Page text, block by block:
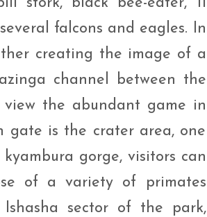
falcons and eagles. In
creating the image of a
channel between the
the abundant game in
is the crater area, one
gorge, visitors can
of a variety of primates
sector of the park,